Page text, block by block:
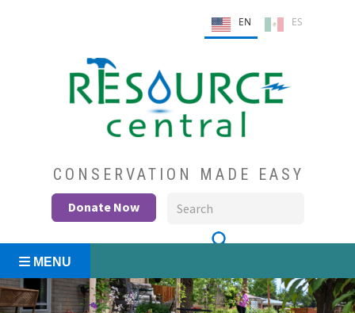
EN ES
Resource Central
CONSERVATION MADE EASY
Donate Now
MENU